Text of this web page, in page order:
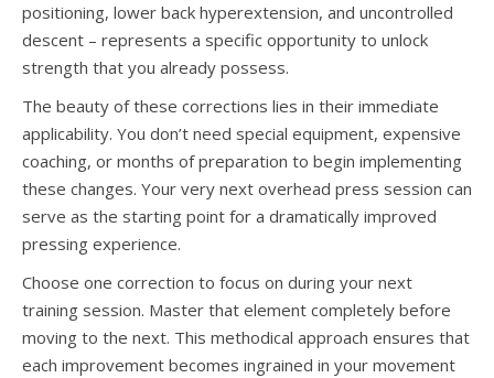
positioning, lower back hyperextension, and uncontrolled
descent – represents a specific opportunity to unlock
strength that you already possess.
The beauty of these corrections lies in their immediate
applicability. You don’t need special equipment, expensive
coaching, or months of preparation to begin implementing
these changes. Your very next overhead press session can
serve as the starting point for a dramatically improved
pressing experience.
Choose one correction to focus on during your next
training session. Master that element completely before
moving to the next. This methodical approach ensures that
each improvement becomes ingrained in your movement